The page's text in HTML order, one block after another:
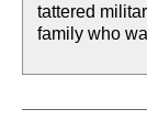
tattered
family who
rain from our
already
footprints in
the mud
could be
down at its